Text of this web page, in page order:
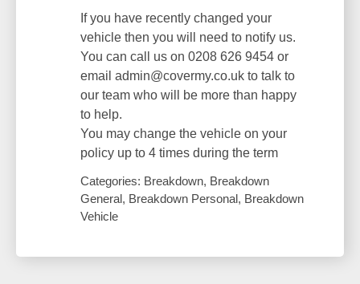
If you have recently changed your
vehicle then you will need to notify us.
You can call us on 0208 626 9454 or
email admin@covermy.co.uk to talk to
our team who will be more than happy
to help.
You may change the vehicle on your
policy up to 4 times during the term
Categories: Breakdown, Breakdown
General, Breakdown Personal, Breakdown
Vehicle